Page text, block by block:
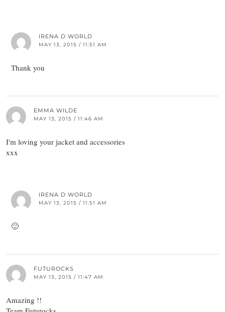
IRENA D WORLD
MAY 13, 2015 / 11:51 AM
Thank you
EMMA WILDE
MAY 13, 2015 / 11:46 AM
I'm loving your jacket and accessories
xxx
IRENA D WORLD
MAY 13, 2015 / 11:51 AM
🙂
FUTUROCKS
MAY 13, 2015 / 11:47 AM
Amazing !!